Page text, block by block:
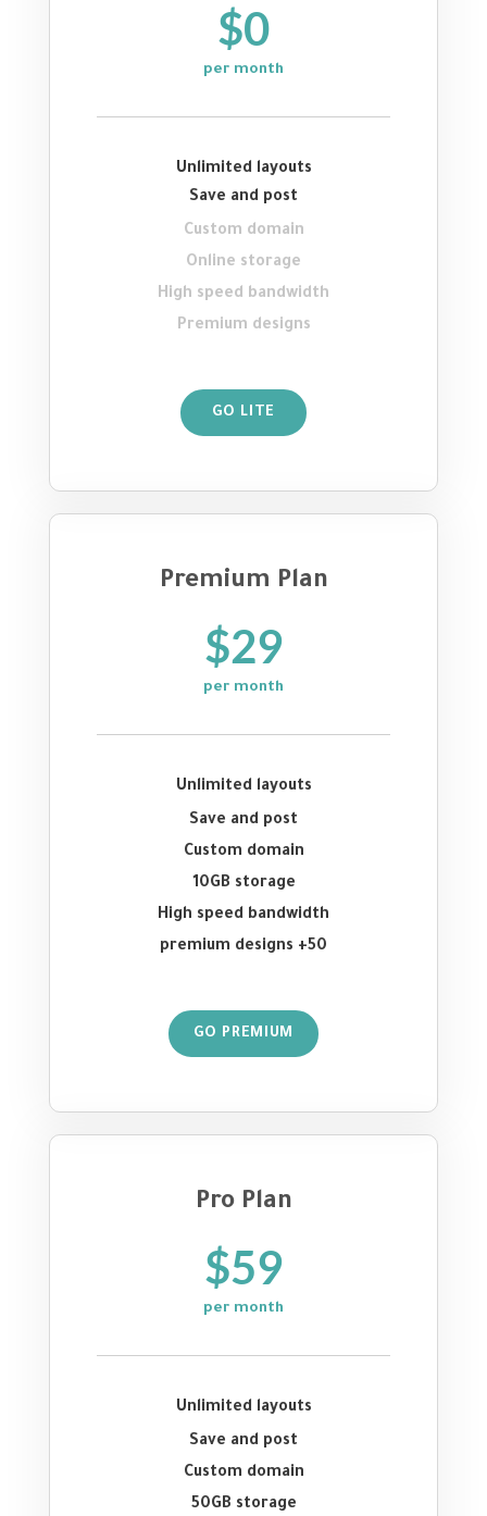
$0
per month
Unlimited layouts
Save and post
Custom domain
Online storage
High speed bandwidth
Premium designs
GO LITE
Premium Plan
$29
per month
Unlimited layouts
Save and post
Custom domain
10GB storage
High speed bandwidth
50+ premium designs
GO PREMIUM
Pro Plan
$59
per month
Unlimited layouts
Save and post
Custom domain
50GB storage